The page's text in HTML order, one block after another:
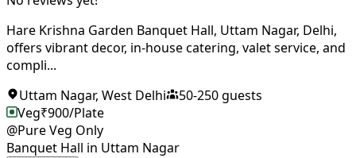
Hare Krishna Garden Banquet Hall, Uttam Nagar, Delhi,
offers vibrant decor, in-house catering, valet service, and
compli...
Uttam Nagar, West Delhi 50-250guests
Veg₹900/Plate
@Pure Veg Only
Banquet Hall in Uttam Nagar